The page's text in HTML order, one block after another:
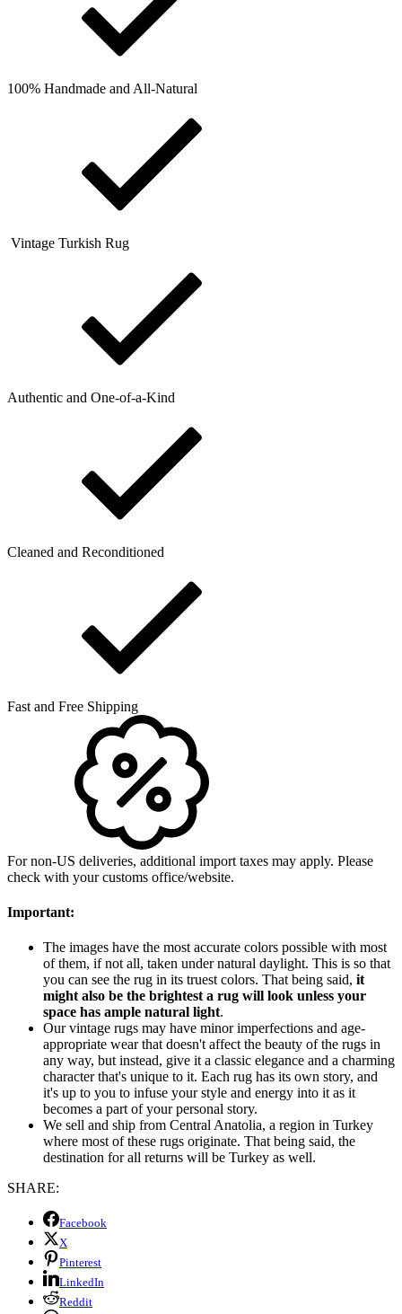
100% Handmade and All-Natural
Vintage Turkish Rug
Authentic and One-of-a-Kind
Cleaned and Reconditioned
Fast and Free Shipping
For non-US deliveries, additional import taxes may apply. Please
check with your customs office/website.
Important:
The images have the most accurate colors possible with most
of them, if not all, taken under natural daylight. This is so that
you can see the rug in its truest colors. That being said, it
might also be the brightest a rug will look unless your
space has ample natural light.
Our vintage rugs may have minor imperfections and age-
appropriate wear that doesn't affect the beauty of the rugs in
any way, but instead, give it a classic elegance and a charming
character that's unique to it. Each rug has its own story, and
it's up to you to infuse your style and energy into it as it
becomes a part of your personal story.
We sell and ship from Central Anatolia, a region in Turkey
where most of these rugs originate. That being said, the
destination for all returns will be Turkey as well.
SHARE:
Facebook
X
Pinterest
LinkedIn
Reddit